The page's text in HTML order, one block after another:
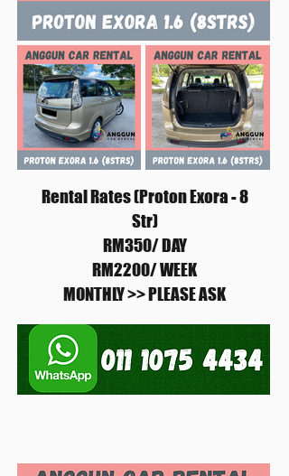
Rental Rates (Proton Exora - 8
Str)
RM350/ DAY
RM2200/ WEEK
MONTHLY >> PLEASE ASK